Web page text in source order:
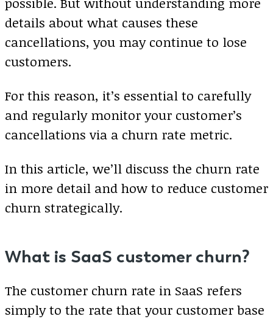
details about what causes these
cancellations, you may continue to lose
customers.
For this reason, it’s essential to carefully
and regularly monitor your customer’s
cancellations via a churn rate metric.
In this article, we’ll discuss the churn rate
in more detail and how to reduce customer
churn strategically.
What is SaaS customer churn?
The customer churn rate in SaaS refers
simply to the rate that your customer base